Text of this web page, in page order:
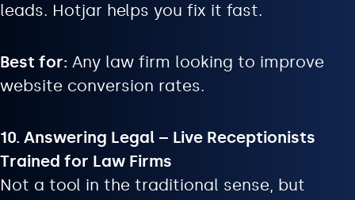
leads. Hotjar helps you fix it fast.
Best for: Any law firm looking to improve
website conversion rates.
10. Answering Legal – Live Receptionists
Trained for Law Firms
Not a tool in the traditional sense, but